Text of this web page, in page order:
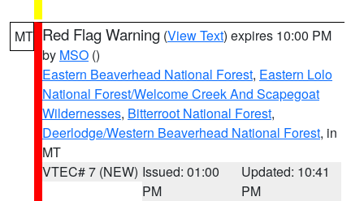
MT Red Flag Warning (View Text) expires 10:00 PM
by MSO ()
Eastern Beaverhead National Forest, Eastern Lolo
National Forest/Welcome Creek And Scapegoat
Wildernesses, Bitterroot National Forest,
Deerlodge/Western Beaverhead National Forest, in
MT
VTEC# 7 (NEW) Issued: 01:00
PM
Updated: 10:41
PM